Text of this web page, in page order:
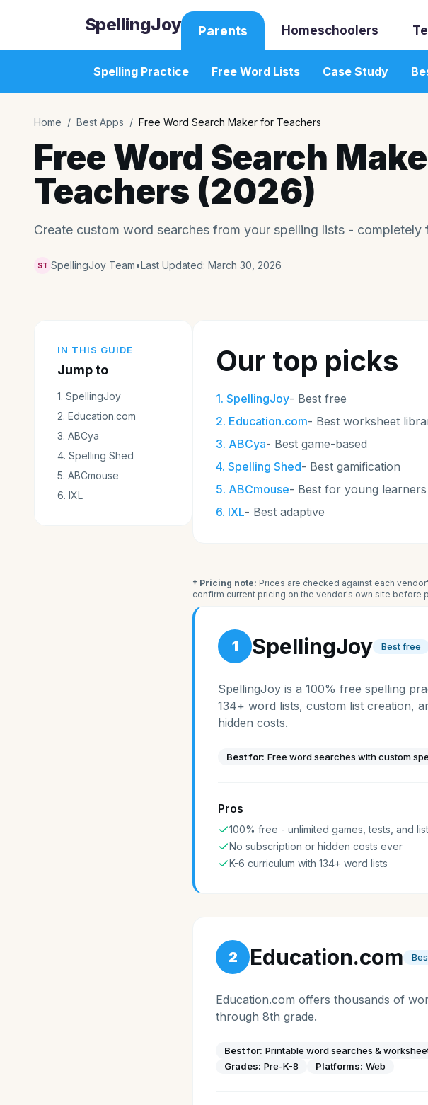
SpellingJoy Parents Homeschoolers
Spelling Practice Free Word Lists Case Study
Home / Best Apps / Free Word Search Maker for Teachers
Free Word Search
Teachers (2026)
Create custom word searches from your spelling lists - completely
ST SpellingJoy Team•Last Updated: March 30, 2026
IN THIS GUIDE
Jump to
1. SpellingJoy
2. Education.com
3. ABCya
4. Spelling Shed
5. ABCmouse
6. IXL
Our top picks
1. SpellingJoy- Best free
2. Education.com- Best worksheet
3. ABCya- Best game-based
4. Spelling Shed- Best gamification
5. ABCmouse- Best for young learners
6. IXL- Best adaptive
† Pricing note: Prices are checked against each
confirm current pricing on the vendor's own site before
1 SpellingJoy Best free
SpellingJoy is a 100% free spelling
134+ word lists, custom list creation,
hidden costs.
Best for: Free word searches with custom
Pros
100% free - unlimited games, tests, and
No subscription or hidden costs ever
K-6 curriculum with 134+ word lists
2 Education.com
Education.com offers thousands of
through 8th grade.
Best for: Printable word searches &
Grades: Pre-K-8 Platforms: Web